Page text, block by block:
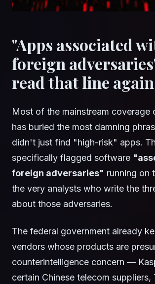
"Apps associated
foreign
read that line again
Most of the mainstream coverage
has buried the most damning
didn't just find "high-risk" apps.
specifically flagged software
foreign adversaries" running on
the very analysts who write the
about those adversaries.
The federal government already
vendors whose products are
counterintelligence concern —
certain Chinese telecom suppliers,